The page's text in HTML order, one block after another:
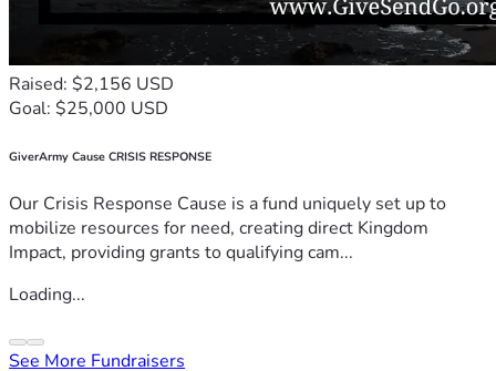
Raised: $2,156 USD
Goal: $25,000 USD
GiverArmy Cause CRISIS RESPONSE
Our Crisis Response Cause is a fund uniquely set up to
mobilize resources for need, creating direct Kingdom
Impact, providing grants to qualifying cam...
Loading...
See More Fundraisers